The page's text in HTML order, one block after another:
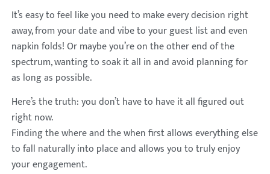
It’s easy to feel like you need to make every decision right
away, from your date and vibe to your guest list and even
napkin folds! Or maybe you’re on the other end of the
spectrum, wanting to soak it all in and avoid planning for
as long as possible.
Here’s the truth: you don’t have to have it all figured out
right now.
Finding the where and the when first allows everything else
to fall naturally into place and allows you to truly enjoy
your engagement.